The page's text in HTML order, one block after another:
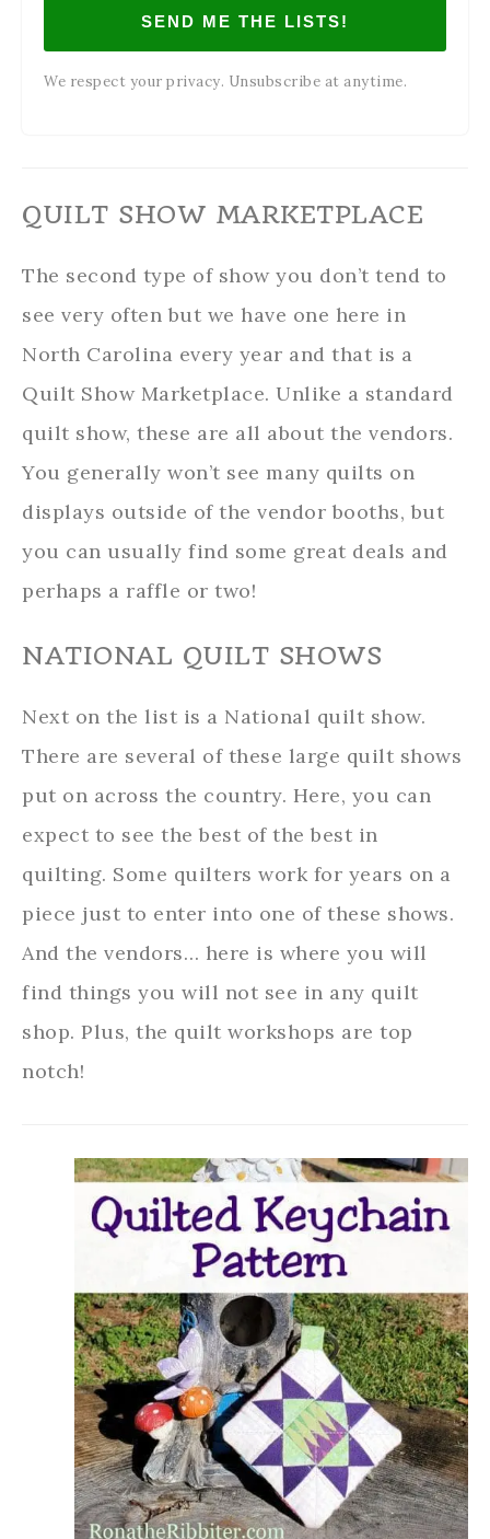
SEND ME THE LISTS!
We respect your privacy. Unsubscribe at anytime.
QUILT SHOW MARKETPLACE
The second type of show you don’t tend to
see very often but we have one here in
North Carolina every year and that is a
Quilt Show Marketplace. Unlike a standard
quilt show, these are all about the vendors.
You generally won’t see many quilts on
displays outside of the vendor booths, but
you can usually find some great deals and
perhaps a raffle or two!
NATIONAL QUILT SHOWS
Next on the list is a National quilt show.
There are several of these large quilt shows
put on across the country. Here, you can
expect to see the best of the best in
quilting. Some quilters work for years on a
piece just to enter into one of these shows.
And the vendors… here is where you will
find things you will not see in any quilt
shop. Plus, the quilt workshops are top
notch!